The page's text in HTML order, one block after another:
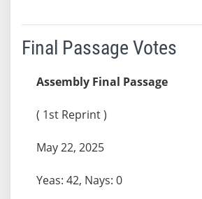
Final Passage Votes
Assembly Final Passage
( 1st Reprint )
May 22, 2025
Yeas: 42, Nays: 0